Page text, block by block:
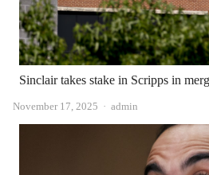
Sinclair takes stake in Scripps in
November 17, 2025 Author
admin